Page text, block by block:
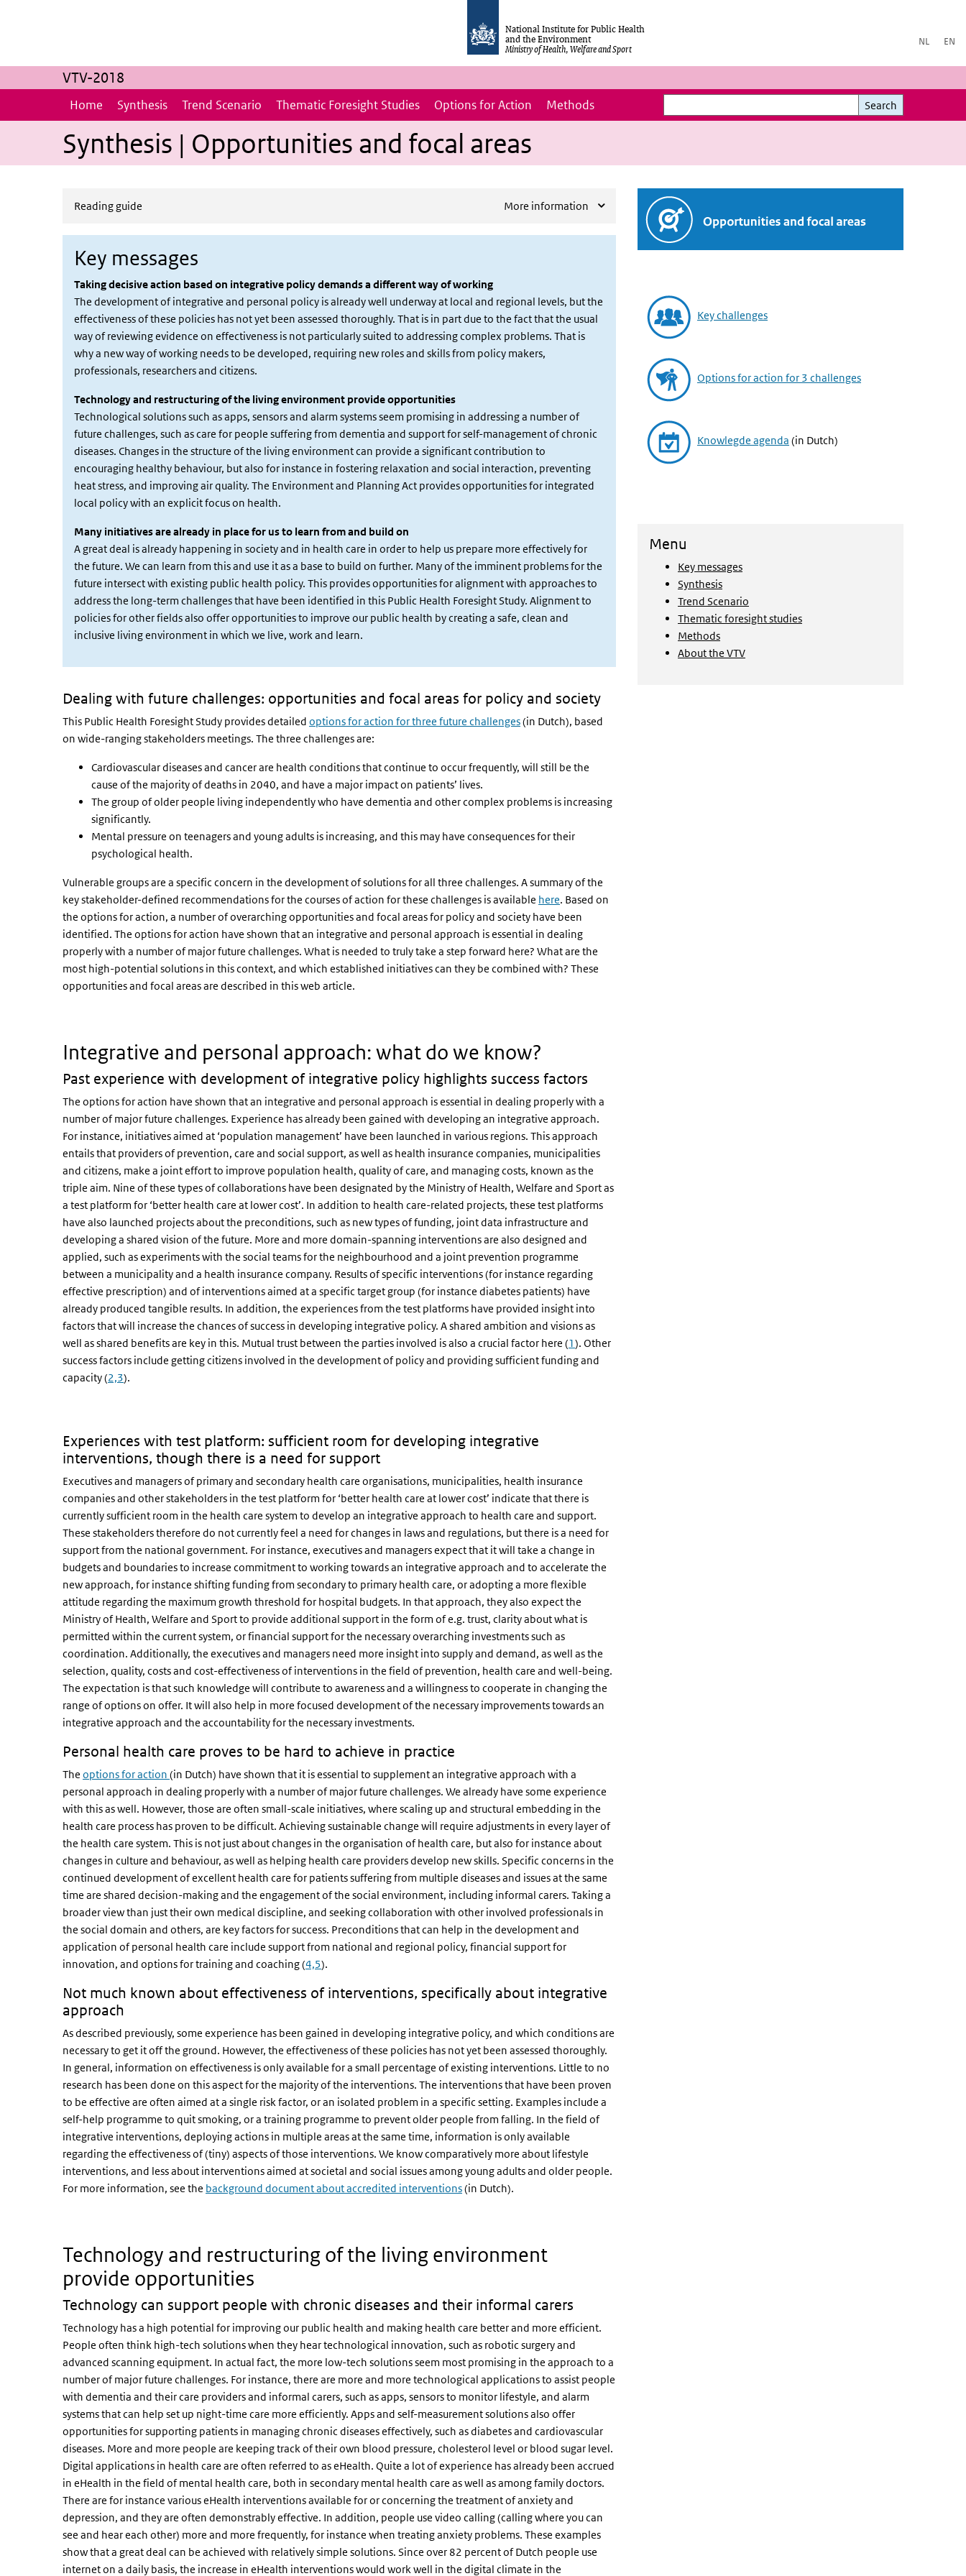
National Institute for Public Health
and the Environment
Ministry of Health, Welfare and Sport
NL EN
VTV-2018
Home Synthesis Trend Scenario Thematic Foresight Studies Options for Action Methods
Search
Search
Synthesis | Opportunities and focal areas
Reading guide More information
Key messages
Taking decisive action based on integrative policy demands a different way of working
The development of integrative and personal policy is already well underway at local and regional levels, but the
effectiveness of these policies has not yet been assessed thoroughly. That is in part due to the fact that the usual
way of reviewing evidence on effectiveness is not particularly suited to addressing complex problems. That is
why a new way of working needs to be developed, requiring new roles and skills from policy makers,
professionals, researchers and citizens.
Technology and restructuring of the living environment provide opportunities
Technological solutions such as apps, sensors and alarm systems seem promising in addressing a number of
future challenges, such as care for people suffering from dementia and support for self-management of chronic
diseases. Changes in the structure of the living environment can provide a significant contribution to
encouraging healthy behaviour, but also for instance in fostering relaxation and social interaction, preventing
heat stress, and improving air quality. The Environment and Planning Act provides opportunities for integrated
local policy with an explicit focus on health.
Many initiatives are already in place for us to learn from and build on
A great deal is already happening in society and in health care in order to help us prepare more effectively for
the future. We can learn from this and use it as a base to build on further. Many of the imminent problems for the
future intersect with existing public health policy. This provides opportunities for alignment with approaches to
address the long-term challenges that have been identified in this Public Health Foresight Study. Alignment to
policies for other fields also offer opportunities to improve our public health by creating a safe, clean and
inclusive living environment in which we live, work and learn.
Dealing with future challenges: opportunities and focal areas for policy and society
This Public Health Foresight Study provides detailed options for action for three future challenges(in Dutch), based
on wide-ranging stakeholders meetings. The three challenges are:
Cardiovascular diseases and cancer are health conditions that continue to occur frequently, will still be the
cause of the majority of deaths in 2040, and have a major impact on patients’ lives.
The group of older people living independently who have dementia and other complex problems is increasing
significantly.
Mental pressure on teenagers and young adults is increasing, and this may have consequences for their
psychological health.
Vulnerable groups are a specific concern in the development of solutions for all three challenges. A summary of the
key stakeholder-defined recommendations for the courses of action for these challenges is available here. Based on
the options for action, a number of overarching opportunities and focal areas for policy and society have been
identified. The options for action have shown that an integrative and personal approach is essential in dealing
properly with a number of major future challenges. What is needed to truly take a step forward here? What are the
most high-potential solutions in this context, and which established initiatives can they be combined with? These
opportunities and focal areas are described in this web article.
Integrative and personal approach: what do we know?
Past experience with development of integrative policy highlights success factors
The options for action have shown that an integrative and personal approach is essential in dealing properly with a
number of major future challenges. Experience has already been gained with developing an integrative approach.
For instance, initiatives aimed at ‘population management’ have been launched in various regions. This approach
entails that providers of prevention, care and social support, as well as health insurance companies, municipalities
and citizens, make a joint effort to improve population health, quality of care, and managing costs, known as the
triple aim. Nine of these types of collaborations have been designated by the Ministry of Health, Welfare and Sport as
a test platform for ‘better health care at lower cost’. In addition to health care-related projects, these test platforms
have also launched projects about the preconditions, such as new types of funding, joint data infrastructure and
developing a shared vision of the future. More and more domain-spanning interventions are also designed and
applied, such as experiments with the social teams for the neighbourhood and a joint prevention programme
between a municipality and a health insurance company. Results of specific interventions (for instance regarding
effective prescription) and of interventions aimed at a specific target group (for instance diabetes patients) have
already produced tangible results. In addition, the experiences from the test platforms have provided insight into
factors that will increase the chances of success in developing integrative policy. A shared ambition and visions as
well as shared benefits are key in this. Mutual trust between the parties involved is also a crucial factor here (1). Other
success factors include getting citizens involved in the development of policy and providing sufficient funding and
capacity (2,3).
Experiences with test platform: sufficient room for developing integrative
interventions, though there is a need for support
Executives and managers of primary and secondary health care organisations, municipalities, health insurance
companies and other stakeholders in the test platform for ‘better health care at lower cost’ indicate that there is
currently sufficient room in the health care system to develop an integrative approach to health care and support.
These stakeholders therefore do not currently feel a need for changes in laws and regulations, but there is a need for
support from the national government. For instance, executives and managers expect that it will take a change in
budgets and boundaries to increase commitment to working towards an integrative approach and to accelerate the
new approach, for instance shifting funding from secondary to primary health care, or adopting a more flexible
attitude regarding the maximum growth threshold for hospital budgets. In that approach, they also expect the
Ministry of Health, Welfare and Sport to provide additional support in the form of e.g. trust, clarity about what is
permitted within the current system, or financial support for the necessary overarching investments such as
coordination. Additionally, the executives and managers need more insight into supply and demand, as well as the
selection, quality, costs and cost-effectiveness of interventions in the field of prevention, health care and well-being.
The expectation is that such knowledge will contribute to awareness and a willingness to cooperate in changing the
range of options on offer. It will also help in more focused development of the necessary improvements towards an
integrative approach and the accountability for the necessary investments.
Personal health care proves to be hard to achieve in practice
The options for action (in Dutch) have shown that it is essential to supplement an integrative approach with a
personal approach in dealing properly with a number of major future challenges. We already have some experience
with this as well. However, those are often small-scale initiatives, where scaling up and structural embedding in the
health care process has proven to be difficult. Achieving sustainable change will require adjustments in every layer of
the health care system. This is not just about changes in the organisation of health care, but also for instance about
changes in culture and behaviour, as well as helping health care providers develop new skills. Specific concerns in the
continued development of excellent health care for patients suffering from multiple diseases and issues at the same
time are shared decision-making and the engagement of the social environment, including informal carers. Taking a
broader view than just their own medical discipline, and seeking collaboration with other involved professionals in
the social domain and others, are key factors for success. Preconditions that can help in the development and
application of personal health care include support from national and regional policy, financial support for
innovation, and options for training and coaching (4,5).
Not much known about effectiveness of interventions, specifically about integrative
approach
As described previously, some experience has been gained in developing integrative policy, and which conditions are
necessary to get it off the ground. However, the effectiveness of these policies has not yet been assessed thoroughly.
In general, information on effectiveness is only available for a small percentage of existing interventions. Little to no
research has been done on this aspect for the majority of the interventions. The interventions that have been proven
to be effective are often aimed at a single risk factor, or an isolated problem in a specific setting. Examples include a
self-help programme to quit smoking, or a training programme to prevent older people from falling. In the field of
integrative interventions, deploying actions in multiple areas at the same time, information is only available
regarding the effectiveness of (tiny) aspects of those interventions. We know comparatively more about lifestyle
interventions, and less about interventions aimed at societal and social issues among young adults and older people.
For more information, see the background document about accredited interventions(in Dutch).
Technology and restructuring of the living environment
provide opportunities
Technology can support people with chronic diseases and their informal carers
Technology has a high potential for improving our public health and making health care better and more efficient.
People often think high-tech solutions when they hear technological innovation, such as robotic surgery and
advanced scanning equipment. In actual fact, the more low-tech solutions seem most promising in the approach to a
number of major future challenges. For instance, there are more and more technological applications to assist people
with dementia and their care providers and informal carers, such as apps, sensors to monitor lifestyle, and alarm
systems that can help set up night-time care more efficiently. Apps and self-measurement solutions also offer
opportunities for supporting patients in managing chronic diseases effectively, such as diabetes and cardiovascular
diseases. More and more people are keeping track of their own blood pressure, cholesterol level or blood sugar level.
Digital applications in health care are often referred to as eHealth. Quite a lot of experience has already been accrued
in eHealth in the field of mental health care, both in secondary mental health care as well as among family doctors.
There are for instance various eHealth interventions available for or concerning the treatment of anxiety and
depression, and they are often demonstrably effective. In addition, people use video calling (calling where you can
see and hear each other) more and more frequently, for instance when treating anxiety problems. These examples
show that a great deal can be achieved with relatively simple solutions. Since over 82 percent of Dutch people use
internet on a daily basis, the increase in eHealth interventions would work well in the digital climate in the
Key challenges
Options for action for 3 challenges
Knowlegde agenda (in Dutch)
Menu
Key messages
Synthesis
Trend Scenario
Thematic foresight studies
Methods
About the VTV